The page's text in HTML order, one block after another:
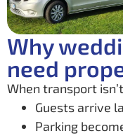
Why
need
When transport
Guests arrive
Parking